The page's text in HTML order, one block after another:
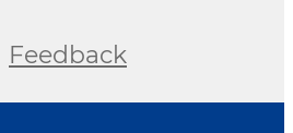
Feedback